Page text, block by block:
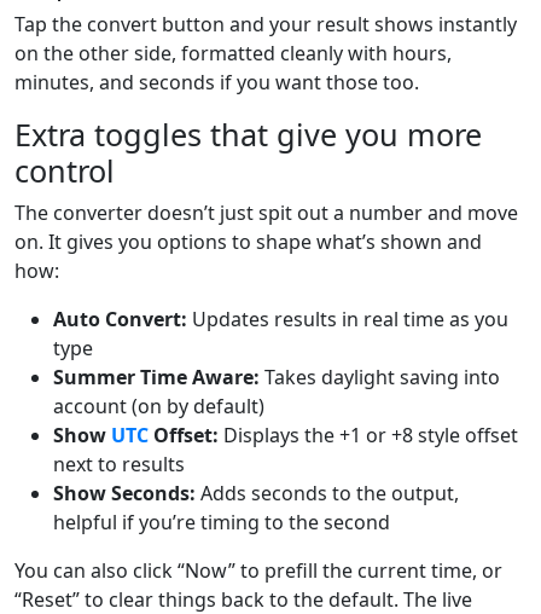
Tap the convert button and your result shows instantly
on the other side, formatted cleanly with hours,
minutes, and seconds if you want those too.
Extra toggles that give you more
control
The converter doesn’t just spit out a number and move
on. It gives you options to shape what’s shown and
how:
Auto Convert: Updates results in real time as you
type
Summer Time Aware: Takes daylight saving into
account (on by default)
Show UTC Offset: Displays the +1 or +8 style offset
next to results
Show Seconds: Adds seconds to the output,
helpful if you’re timing to the second
You can also click “Now” to prefill the current time, or
“Reset” to clear things back to the default. The live